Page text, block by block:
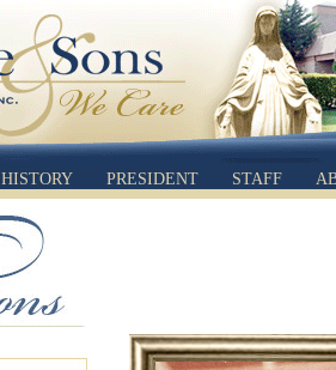
HISTORY PRESIDENT STAFF